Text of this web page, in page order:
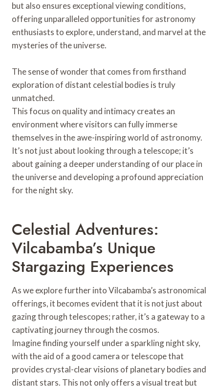
but also ensures exceptional viewing conditions,
offering unparalleled opportunities for astronomy
enthusiasts to explore, understand, and marvel at the
mysteries of the universe.
The sense of wonder that comes from firsthand
exploration of distant celestial bodies is truly
unmatched.
This focus on quality and intimacy creates an
environment where visitors can fully immerse
themselves in the awe-inspiring world of astronomy.
It’s not just about looking through a telescope; it’s
about gaining a deeper understanding of our place in
the universe and developing a profound appreciation
for the night sky.
Celestial Adventures:
Vilcabamba’s Unique
Stargazing Experiences
As we explore further into Vilcabamba’s astronomical
offerings, it becomes evident that it is not just about
gazing through telescopes; rather, it’s a gateway to a
captivating journey through the cosmos.
Imagine finding yourself under a sparkling night sky,
with the aid of a good camera or telescope that
provides crystal-clear visions of planetary bodies and
distant stars. This not only offers a visual treat but